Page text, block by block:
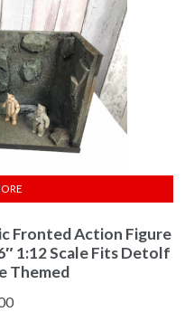
Fronted Action Figure
1:12 Scale Fits Detolf
Themed